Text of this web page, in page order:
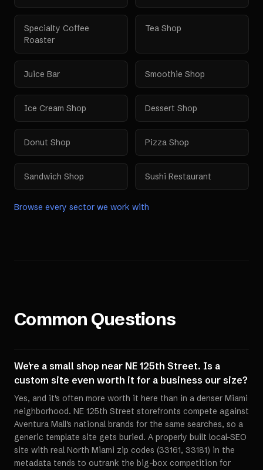
Specialty Coffee
Roaster
Tea Shop
Juice Bar Smoothie Shop
Ice Cream Shop Dessert Shop
Donut Shop Pizza Shop
Sandwich Shop Sushi Restaurant
Browse every sector we work with
Common Questions
We're a small shop near NE 125th Street. Is a
custom site even worth it for a business our size?
Yes, and it's often more worth it here than in a denser Miami
neighborhood. NE 125th Street storefronts compete against
Aventura Mall's national brands for the same searches, so a
generic template site gets buried. A properly built local-SEO
site with real North Miami zip codes (33161, 33181) in the
metadata tends to outrank the big-box competition for